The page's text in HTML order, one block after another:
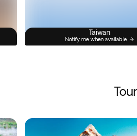
Taiwan
Notify me when available